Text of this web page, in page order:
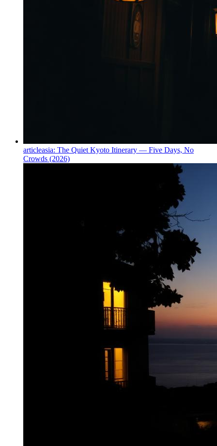
articleasia: The Quiet Kyoto Itinerary — Five Days, No
Crowds (2026)